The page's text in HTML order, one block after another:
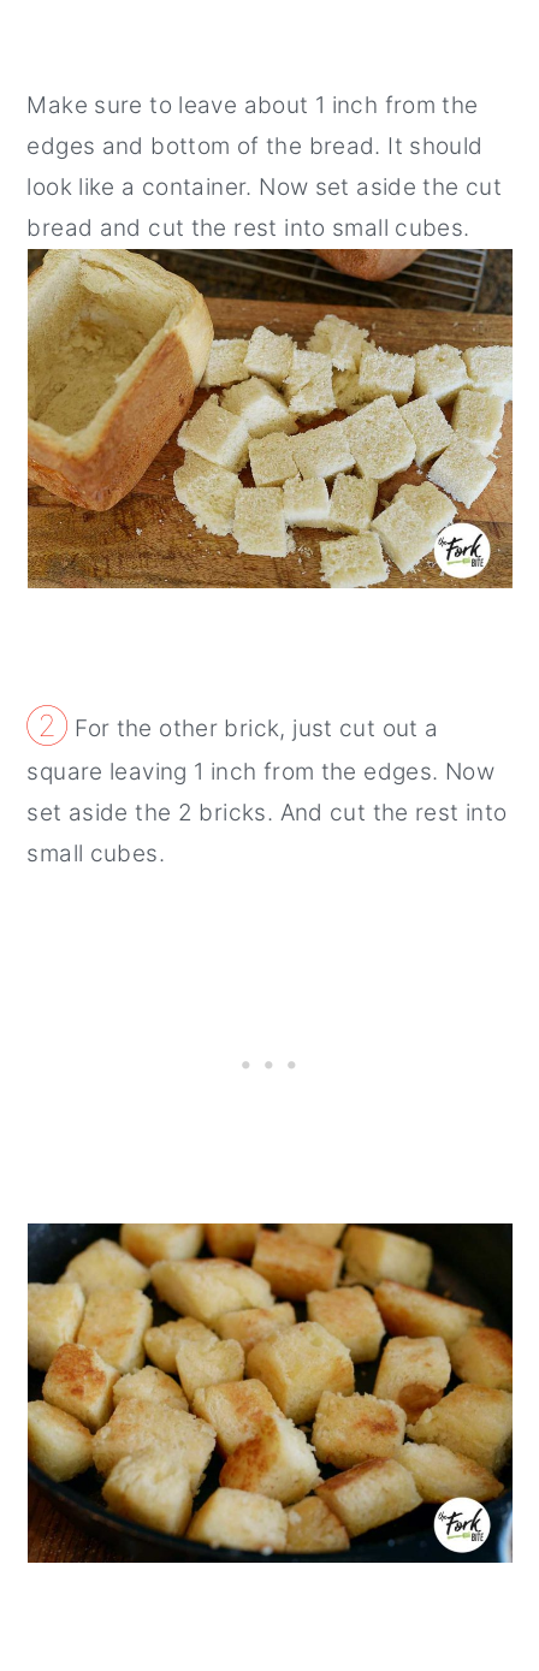
Make sure to leave about 1 inch from the
edges and bottom of the bread. It should
look like a container. Now set aside the cut
bread and cut the rest into small cubes.
② For the other brick, just cut out a
square leaving 1 inch from the edges. Now
set aside the 2 bricks. And cut the rest into
small cubes.